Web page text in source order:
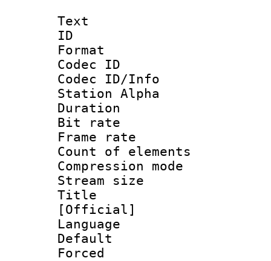
Text
ID
Format
Codec ID :
Codec ID/Info
Station Alpha
Duration :
Bit rate
Frame rate
Count of
Compression
Stream size :
Title :
[Official]
Language
Default